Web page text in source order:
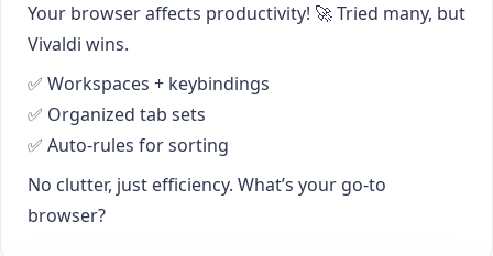
Your browser affects productivity! 🚀 Tried many, but
Vivaldi wins.
✅ Workspaces + keybindings
✅ Organized tab sets
✅ Auto-rules for sorting
No clutter, just efficiency. What’s your go-to
browser?